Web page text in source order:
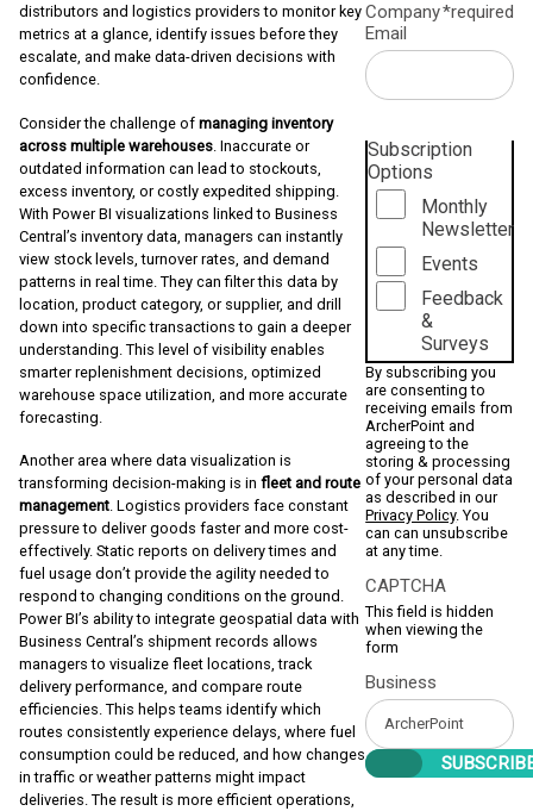
distributors and logistics providers to monitor key
metrics at a glance, identify issues before they
escalate, and make data-driven decisions with
confidence.
Consider the challenge of managing inventory
across multiple warehouses . Inaccurate or
outdated information can lead to stockouts,
excess inventory, or costly expedited shipping.
With Power BI visualizations linked to Business
Central’s inventory data, managers can instantly
view stock levels, turnover rates, and demand
patterns in real time. They can filter this data by
location, product category, or supplier, and drill
down into specific transactions to gain a deeper
understanding. This level of visibility enables
smarter replenishment decisions, optimized
warehouse space utilization, and more accurate
forecasting.
Another area where data visualization is
transforming decision-making is in fleet and route
management. Logistics providers face constant
pressure to deliver goods faster and more cost-
effectively. Static reports on delivery times and
fuel usage don’t provide the agility needed to
respond to changing conditions on the ground.
Power BI’s ability to integrate geospatial data with
Business Central’s shipment records allows
managers to visualize fleet locations, track
delivery performance, and compare route
efficiencies. This helps teams identify which
routes consistently experience delays, where fuel
consumption could be reduced, and how changes
in traffic or weather patterns might impact
deliveries. The result is more efficient operations,
Company
Email
*required
Subscription
Options
Monthly
Newsletter
Events
Feedback
&
Surveys
By subscribing you
are consenting to
receiving emails from
ArcherPoint and
agreeing to the
storing & processing
of your personal data
as described in our
Privacy Policy. You
can can unsubscribe
at any time.
CAPTCHA
This field is hidden
when viewing the
form
Business